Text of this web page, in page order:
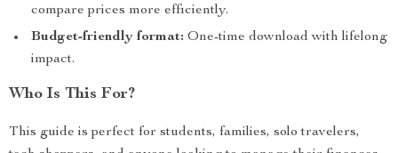
compare prices more efficiently.
Budget-friendly format: One-time download with lifelong
impact.
Who Is This For?
This guide is perfect for students, families, solo travelers,